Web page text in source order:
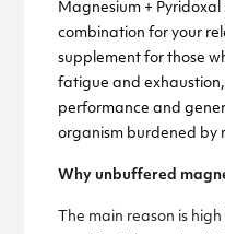
Magnesium +
combination for your
supplement for those
fatigue and
performance and
organism burdened by
Why unbuffered
The main reason is